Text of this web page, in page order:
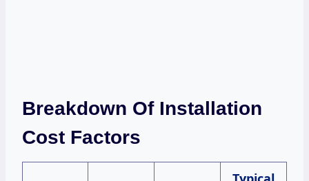
Breakdown Of Installation
Cost Factors